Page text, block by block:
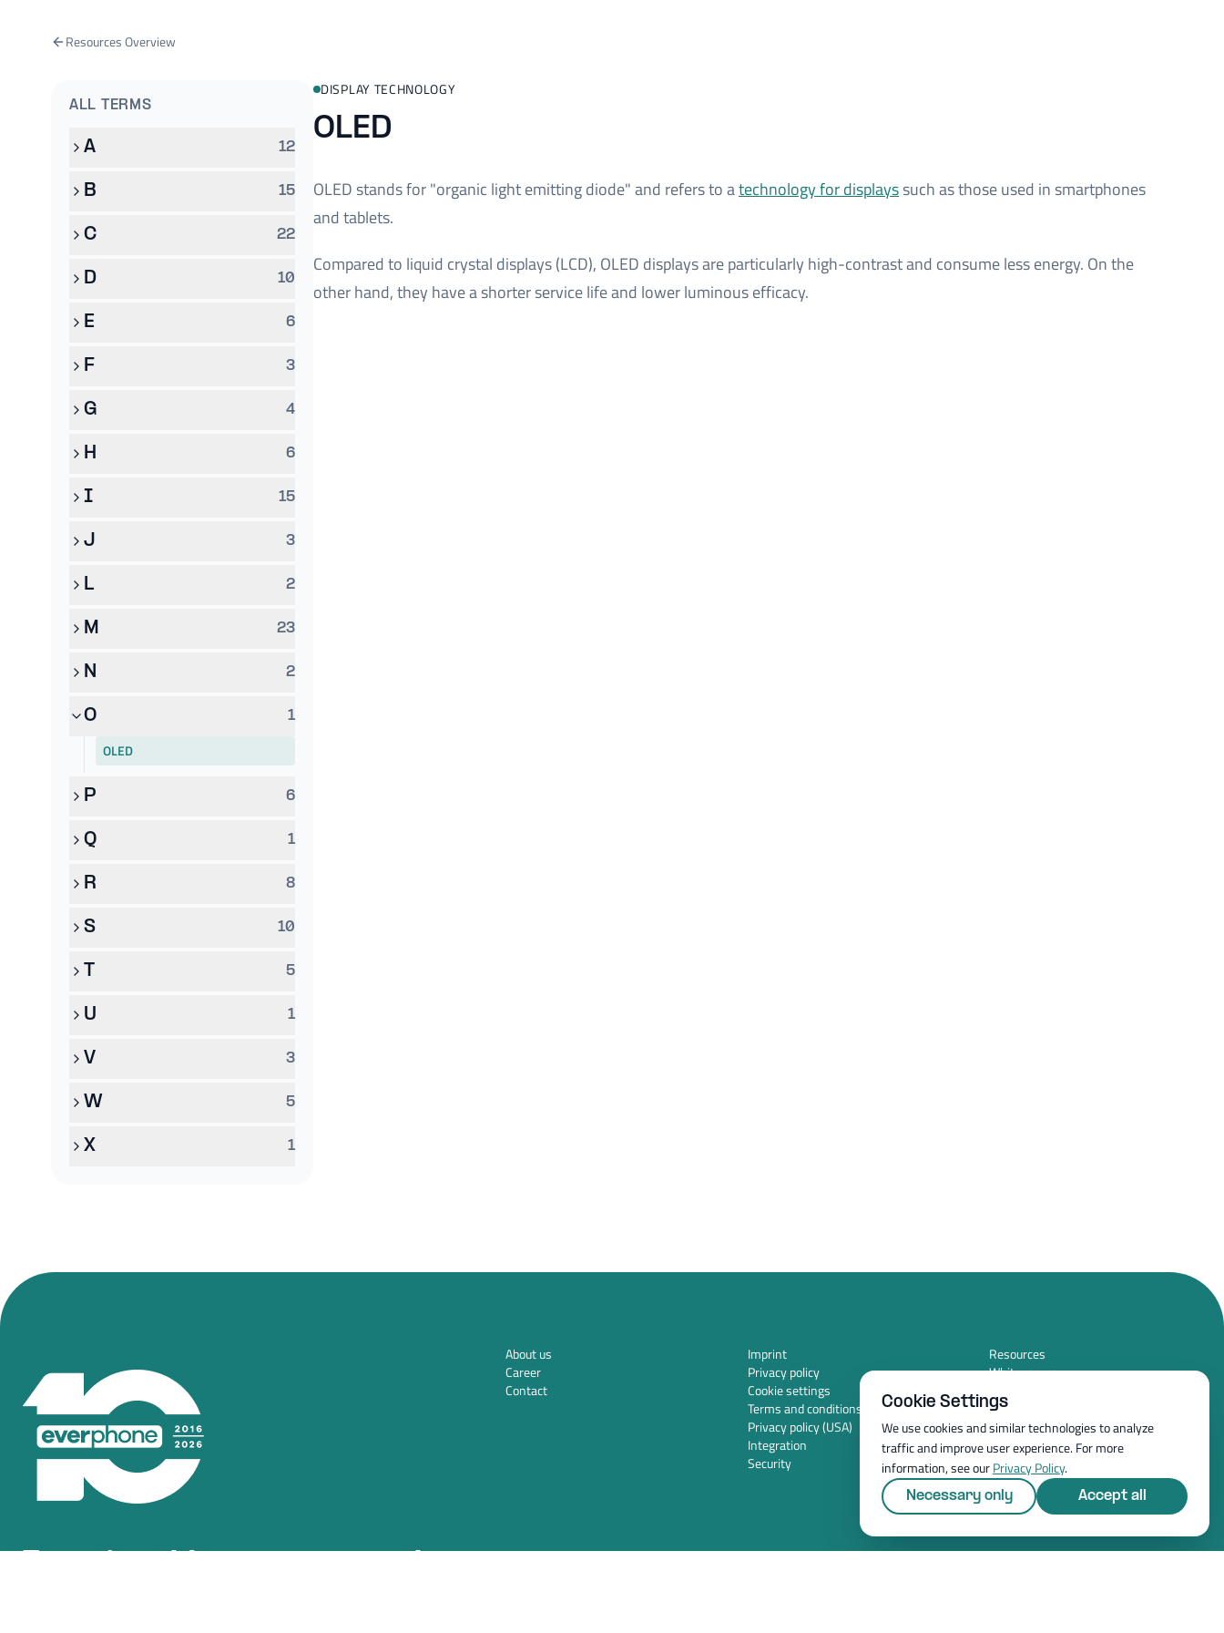
Resources Overview
ALL TERMS
A 12
B 15
C 22
D 10
E 6
F 3
G 4
H 6
I 15
J 3
L 2
M 23
N 2
O 1
OLED
P 6
Q 1
R 8
S 10
T 5
U 1
V 3
W 5
X 1
DISPLAY TECHNOLOGY
OLED
OLED stands for "organic light emitting diode" and refers to atechnology for displayssuch as those used in smartphones
and tablets.
Compared to liquid crystal displays (LCD), OLED displays are particularly high-contrast and consume less energy. On the
other hand, they have a shorter service life and lower luminous efficacy.
About us
Career
Contact
Imprint
Privacy policy
Cookie settings
Terms and conditions (USA)
Privacy policy (USA)
Integration
Security
Resources
Whitepapers
Magazine
Resources
FAQ
News room
Cookie Settings
We use cookies and similar technologies to analyze
traffic and improve user experience. For more
information, see ourPrivacy Policy.
Necessary only Accept all